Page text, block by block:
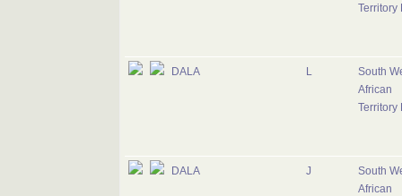
Territory
DALA
South
African
Territory
DALA J
South
African